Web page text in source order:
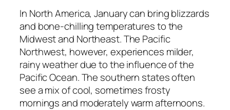
In North America, January can bring blizzards
and bone-chilling temperatures to the
Midwest and Northeast. The Pacific
Northwest, however, experiences milder,
rainy weather due to the influence of the
Pacific Ocean. The southern states often
see a mix of cool, sometimes frosty
mornings and moderately warm afternoons.